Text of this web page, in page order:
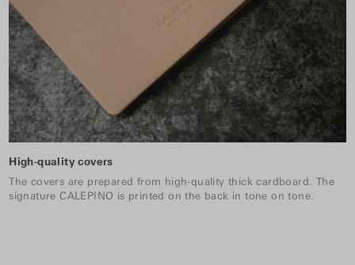
High-quality covers
The covers are prepared from high-quality thick cardboard. The
signature CALEPINO is printed on the back in tone on tone.